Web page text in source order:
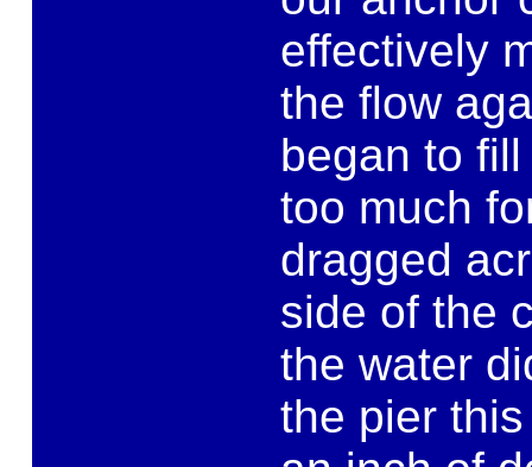
effectively
the flow
began to
too much
dragged
side of the
the water
the pier